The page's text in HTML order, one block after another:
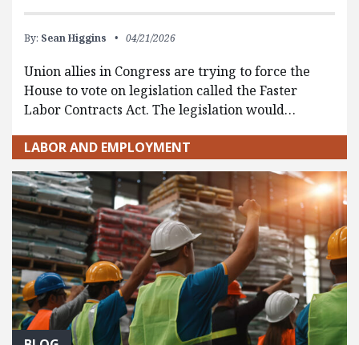
By: Sean Higgins 04/21/2026
Union allies in Congress are trying to force the
House to vote on legislation called the Faster
Labor Contracts Act. The legislation would…
LABOR AND EMPLOYMENT